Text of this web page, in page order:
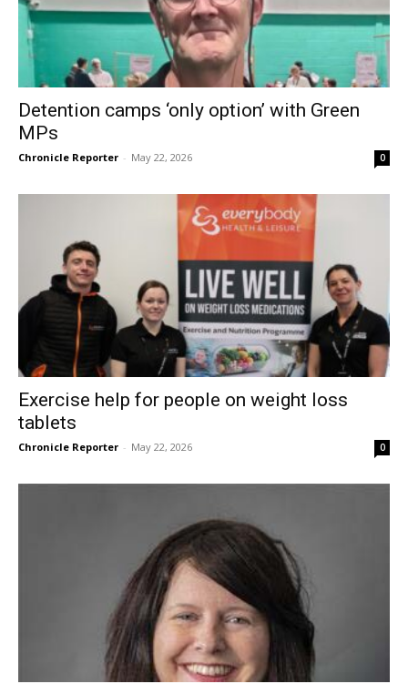
Detention camps ‘only option’ with Green
MPs
Chronicle Reporter - May 22, 2026 0
Exercise help for people on weight loss
tablets
Chronicle Reporter - May 22, 2026 0